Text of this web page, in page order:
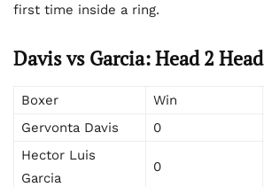
first time inside a ring.
Davis vs Garcia: Head 2 Head
Boxer Win
Gervonta Davis
0
Hector Luis
Garcia
0